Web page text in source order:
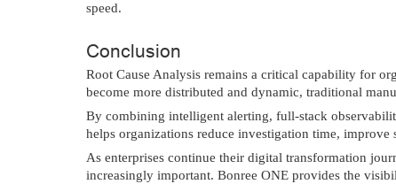
speed.
Conclusion
Root Cause Analysis remains a critical capability for
become more distributed and dynamic, traditional
By combining intelligent alerting, full-stack
helps organizations reduce investigation time,
As enterprises continue their digital transformation
increasingly important. Bonree ONE provides the